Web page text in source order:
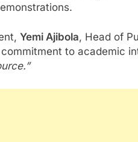
Yemi Ajibola, Head of
commitment to academic